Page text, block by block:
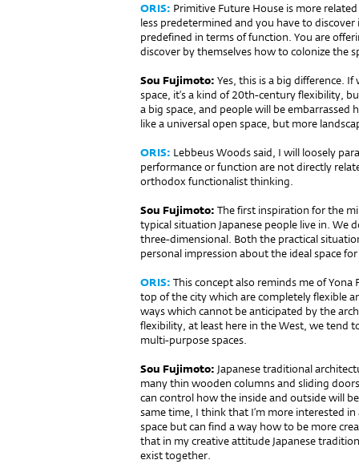
ORIS: Primitive Future House is more
less predetermined and you have to
pre­defined in terms of function. You are
discover by themselves how to colonize the
Sou Fujimoto: Yes, this is a big difference.
space, it’s a kind of 20th-century flexibility,
a big space, and people will be
like a universal open space, but more
ORIS: Lebbeus Woods said, I will loosely
performance or function are not directly
orthodox functionalist thinking.
Sou Fujimoto: The first inspiration for the
typical situation Japanese people live in. We
three-dimensional. Both the practical
personal impression about the ideal space
ORIS: This concept also reminds me of
top of the city which are comple­tely flexible
ways which cannot be anticipated by the
flexibility, at least here in the West, we tend
multi-purpose spaces.
Sou Fujimoto: Japanese tra­ditio­nal
many thin wooden columns and sliding
can control how the inside and outside will
same time, I think that I’m more interested
space but can find a way how to be more
that in my creative attitude Japanese
exist together.